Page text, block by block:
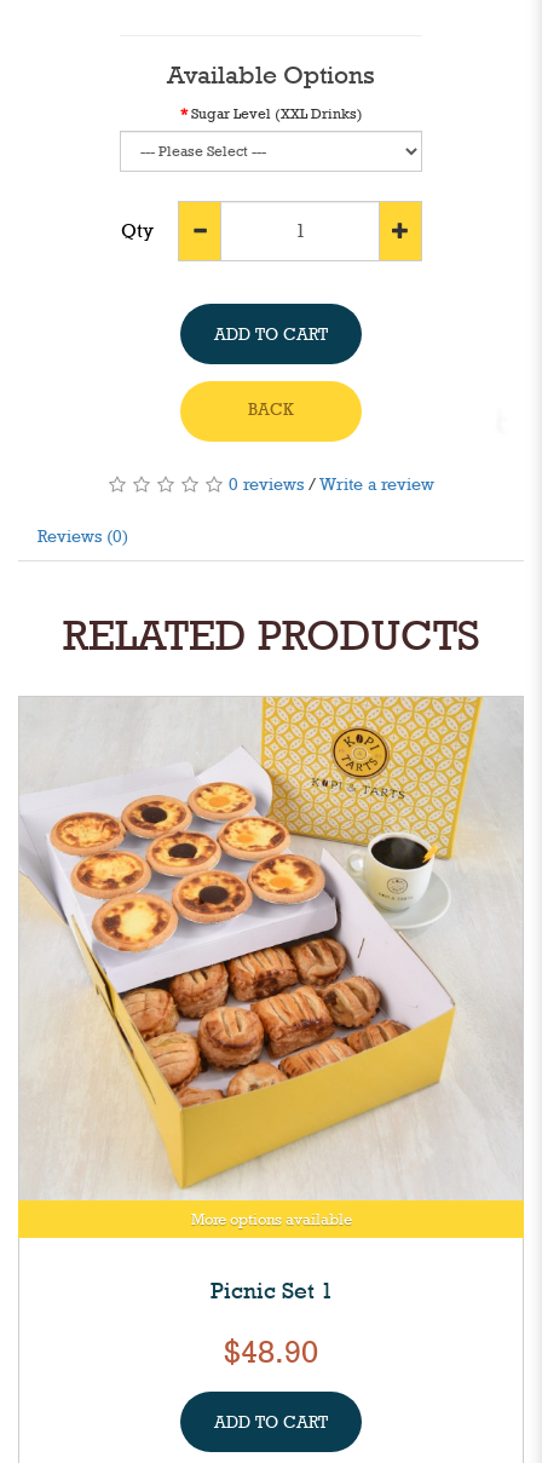
Available Options
Sugar Level (XXL Drinks)
Qty
ADD TO CART
BACK
0 reviews /Write a review
Reviews (0)
RELATED PRODUCTS
More options available
Picnic Set 1
$48.90
ADD TO CART